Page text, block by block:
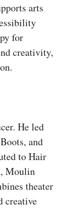
arts
for
creativity,
He led
and
to Hair
Moulin
theater
creative